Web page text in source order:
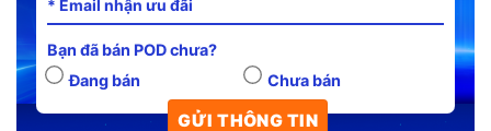
Bạn đã bán POD chưa?
Đang bán
Chưa bán